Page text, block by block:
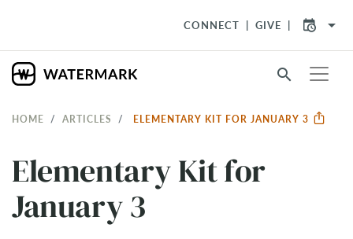
CONNECT GIVE arrow_drop_down
search
HOME ARTICLES ELEMENTARY KIT FOR JANUARY 3
Elementary Kit for
January 3